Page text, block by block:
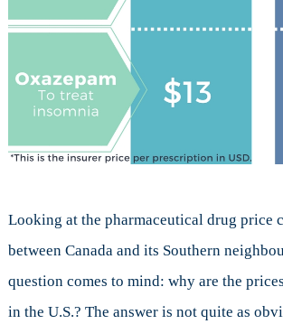
Looking at the pharmaceutical drug price
between Canada and its Southern
question comes to mind: why are the
in the U.S.? The answer is not quite as